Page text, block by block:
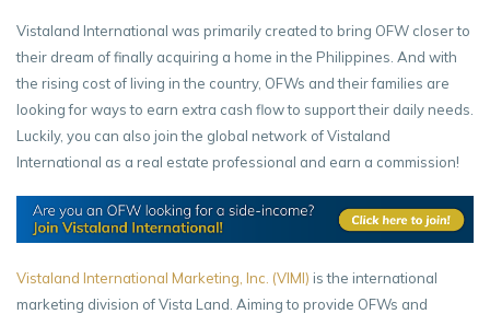
Vistaland International was primarily created to bring OFW closer to
their dream of finally acquiring a home in the Philippines. And with
the rising cost of living in the country, OFWs and their families are
looking for ways to earn extra cash flow to support their daily needs.
Luckily, you can also join the global network of Vistaland
International as a real estate professional and earn a commission!
Vistaland International Marketing, Inc. (VIMI) is the international
marketing division of Vista Land. Aiming to provide OFWs and